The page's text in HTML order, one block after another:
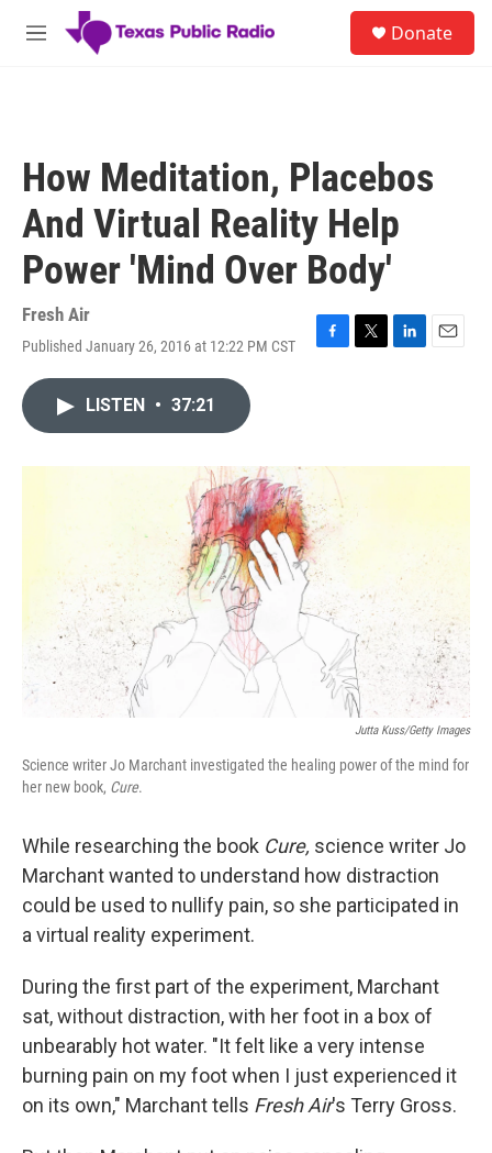
Skip to main content
M
Donate
How Meditation, Placebos
And Virtual Reality Help
Power 'Mind Over Body'
Fresh Air
Published January 26, 2016 at 12:22 PM CST
F
o
k
T
r
L
I
E
LISTEN • 37:21
Jutta Kuss/Getty Images
Science writer Jo Marchant investigated the healing power of the mind for
her new book, Cure.
While researching the book Cure, science writer Jo
Marchant wanted to understand how distraction
could be used to nullify pain, so she participated in
a virtual reality experiment.
During the first part of the experiment, Marchant
sat, without distraction, with her foot in a box of
unbearably hot water. "It felt like a very intense
burning pain on my foot when I just experienced it
on its own," Marchant tells Fresh Air's Terry Gross.